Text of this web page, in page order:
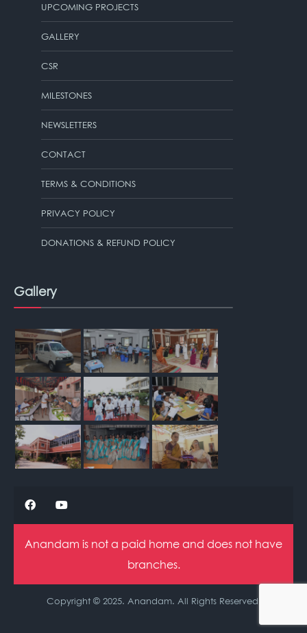
UPCOMING PROJECTS
GALLERY
CSR
MILESTONES
NEWSLETTERS
CONTACT
TERMS & CONDITIONS
PRIVACY POLICY
DONATIONS & REFUND POLICY
Gallery
Anandam is not a paid home and does not have
branches.
Copyright © 2025. Anandam. All Rights Reserved.